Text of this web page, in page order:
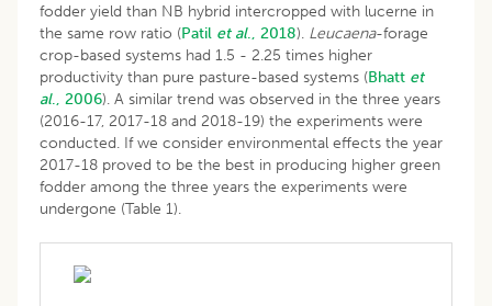
fodder yield than NB hybrid intercropped with lucerne in
the same row ratio (Patil et al., 2018). Leucaena-forage
crop-based systems had 1.5 - 2.25 times higher
productivity than pure pasture-based systems (Bhatt et
al., 2006). A similar trend was observed in the three years
(2016-17, 2017-18 and 2018-19) the experiments were
conducted. If we consider environmental effects the year
2017-18 proved to be the best in producing higher green
fodder among the three years the experiments were
undergone (Table 1).